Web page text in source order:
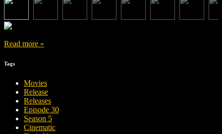
Read more »
Tags
Movies
Release
Releases
Episode 30
Season 5
Cinematic